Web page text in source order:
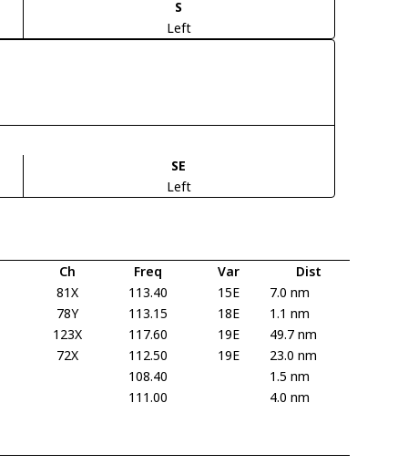
S
Left
SE
Left
Ch Freq Var
Dist
81X
113.40 15E
7.0 nm
78Y
113.15 18E
1.1 nm
123X
117.60 19E
49.7 nm
72X
112.50 19E
23.0 nm
108.40
1.5 nm
111.00
4.0 nm